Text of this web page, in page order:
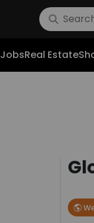
JobsReal Estate